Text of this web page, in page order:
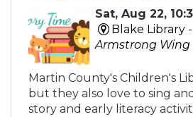
Sat, Aug 22,
Blake Library
Armstrong Wing
Martin County's Children's
but they also love to sing
story and early literacy